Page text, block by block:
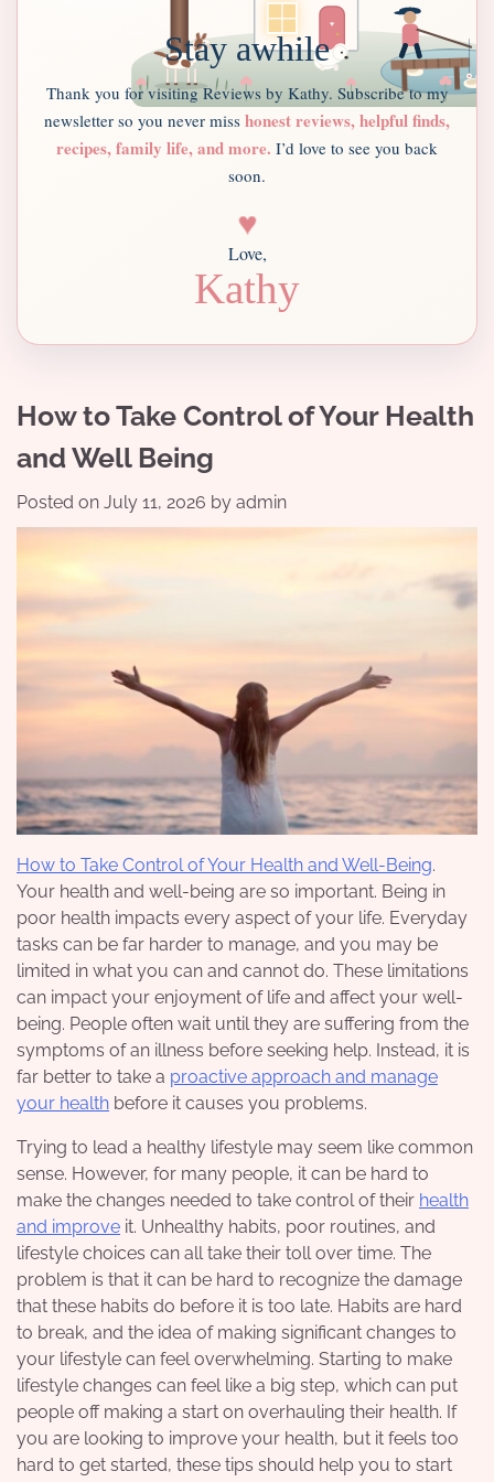
Stay awhile
Thank you for visiting Reviews by Kathy. Subscribe to my
newsletter so you never miss honest reviews, helpful finds,
recipes, family life, and more. I’d love to see you back
soon.
♥
Love,
Kathy
How to Take Control of Your Health
and Well Being
Posted on July 11, 2026 by admin
How to Take Control of Your Health and Well-Being.
Your health and well-being are so important. Being in
poor health impacts every aspect of your life. Everyday
tasks can be far harder to manage, and you may be
limited in what you can and cannot do. These limitations
can impact your enjoyment of life and affect your well-
being. People often wait until they are suffering from the
symptoms of an illness before seeking help. Instead, it is
far better to take a proactive approach and manage
your health before it causes you problems.
Trying to lead a healthy lifestyle may seem like common
sense. However, for many people, it can be hard to
make the changes needed to take control of their health
and improve it. Unhealthy habits, poor routines, and
lifestyle choices can all take their toll over time. The
problem is that it can be hard to recognize the damage
that these habits do before it is too late. Habits are hard
to break, and the idea of making significant changes to
your lifestyle can feel overwhelming. Starting to make
lifestyle changes can feel like a big step, which can put
people off making a start on overhauling their health. If
you are looking to improve your health, but it feels too
hard to get started, these tips should help you to start